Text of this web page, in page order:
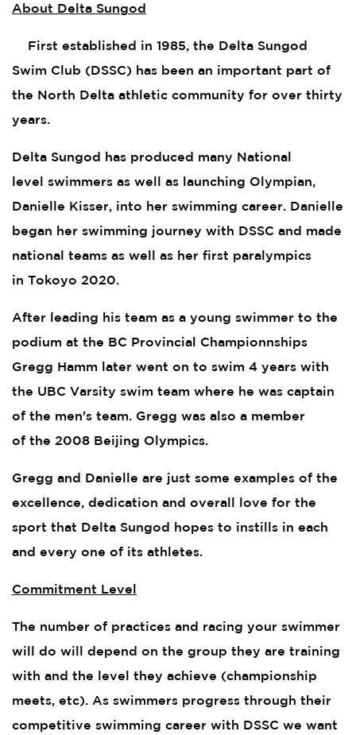
About Delta Sungod
First established in 1985, the Delta Sungod
Swim Club (DSSC) has been an important part of
the North Delta athletic community for over thirty
years.
Delta Sungod has produced many National
level swimmers as well as launching Olympian,
Danielle Kisser, into her swimming career. Danielle
began her swimming journey with DSSC and made
national teams as well as her first paralympics
in Tokoyo 2020.
After leading his team as a young swimmer to the
podium at the BC Provincial Championnships
Gregg Hamm later went on to swim 4 years with
the UBC Varsity swim team where he was captain
of the men's team. Gregg was also a member
of the 2008 Beijing Olympics.
Gregg and Danielle are just some examples of the
excellence, dedication and overall love for the
sport that Delta Sungod hopes to instills in each
and every one of its athletes.
Commitment Level
The number of practices and racing your swimmer
will do will depend on the group they are training
with and the level they achieve (championship
meets, etc). As swimmers progress through their
competitive swimming career with DSSC we want